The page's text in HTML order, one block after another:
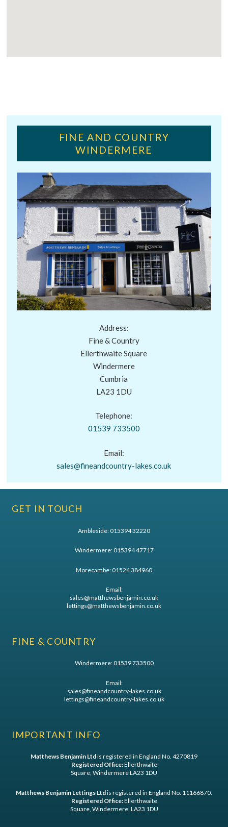
FINE AND COUNTRY
WINDERMERE
Address:
Fine & Country
Ellerthwaite Square
Windermere
Cumbria
LA23 1DU
Telephone:
01539 733500
Email:
sales@fineandcountry-lakes.co.uk
GET IN TOUCH
Ambleside:015394 32220
Windermere:015394 47717
Morecambe:01524 384960
Email:
sales@matthewsbenjamin.co.uk
lettings@matthewsbenjamin.co.uk
FINE & COUNTRY
Windermere:01539 733500
Email:
sales@fineandcountry-lakes.co.uk
lettings@fineandcountry-lakes.co.uk
IMPORTANT INFO
Matthews Benjamin Ltdis registered in England No. 4270819
Registered Office:Ellerthwaite
Square, Windermere LA23 1DU
Matthews Benjamin Lettings Ltdis registered in England No. 11166870.
Registered Office:Ellerthwaite
Square, Windermere, LA23 1DU